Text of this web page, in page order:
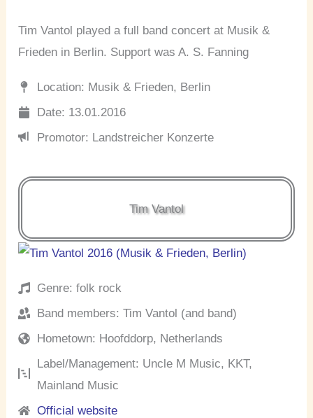
Tim Vantol played a full band concert at Musik &
Frieden in Berlin. Support was A. S. Fanning
Location: Musik & Frieden, Berlin
Date: 13.01.2016
Promotor: Landstreicher Konzerte
Tim Vantol
Genre: folk rock
Band members: Tim Vantol (and band)
Hometown: Hoofddorp, Netherlands
Label/Management: Uncle M Music, KKT,
Mainland Music
Official website